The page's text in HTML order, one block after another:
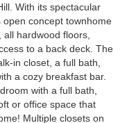
With its spectacular
open concept townhome
hardwood floors,
to a back deck. The
in closet, a full bath,
a cozy breakfast bar.
with a full bath,
or office space that
Multiple closets on